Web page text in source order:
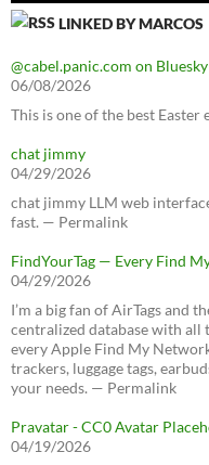
LINKED BY MARCOS
@cabel.panic.com on Bluesky
06/08/2026
This is one of the best Easter
chat jimmy
04/29/2026
chat jimmy LLM web
fast. — Permalink
FindYourTag — Every Find
04/29/2026
I’m a big fan of AirTags and
centralized database with
every Apple Find My
trackers, luggage tags,
your needs. — Permalink
Pravatar - CC0 Avatar
04/19/2026